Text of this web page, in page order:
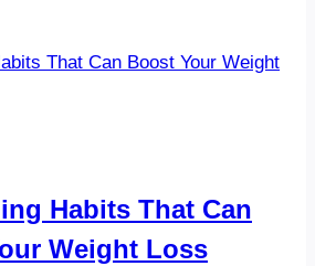
Habits That Can
Weight Loss